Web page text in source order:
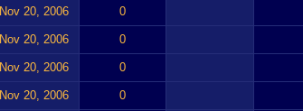
Nov 20, 2006 0
Nov 20, 2006 0
Nov 20, 2006 0
Nov 20, 2006 0